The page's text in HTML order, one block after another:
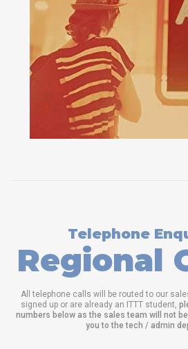
Telephone
Regional
All telephone calls will be routed to our
signed up or are already an ITTT student,
numbers below as the sales team will not
you to the tech / admin